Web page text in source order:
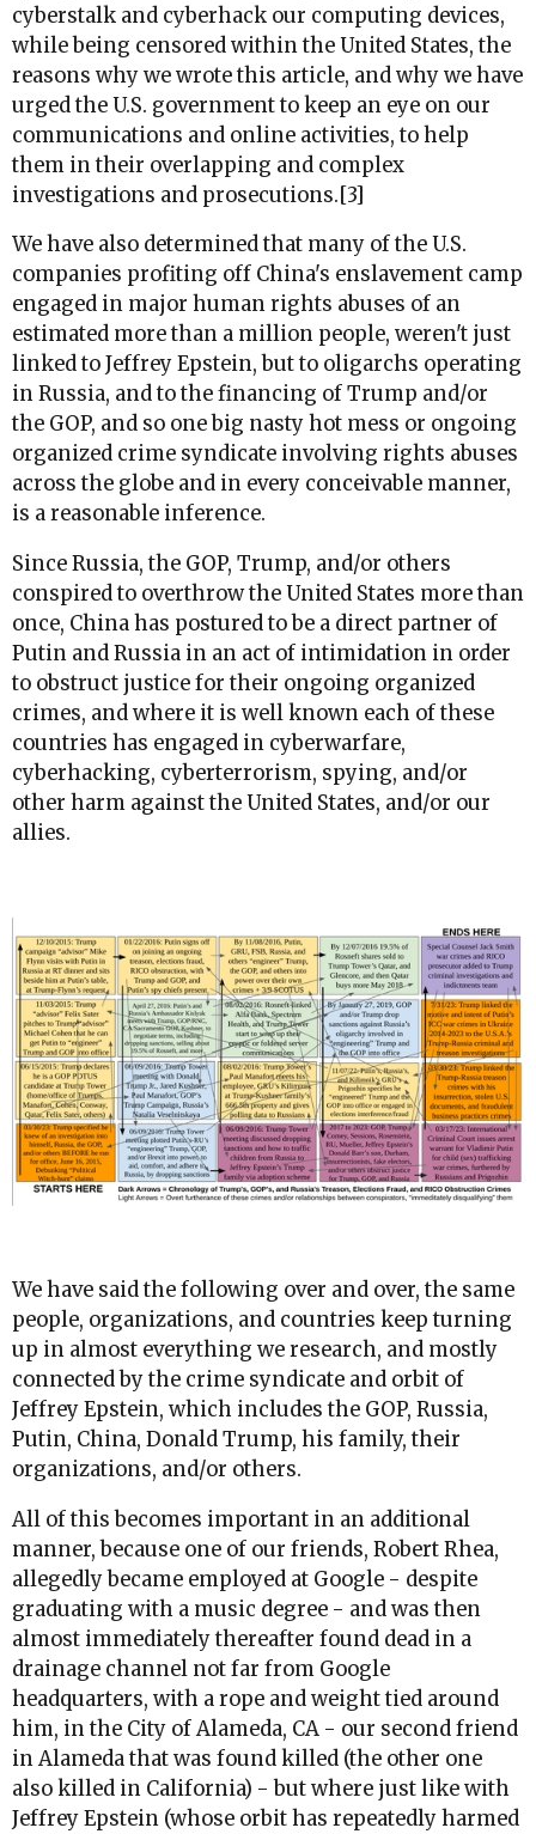
cyberstalk and cyberhack our computing devices,
while being censored within the United States, the
reasons why we wrote this article, and why we have
urged the U.S. government to keep an eye on our
communications and online activities, to help
them in their overlapping and complex
investigations and prosecutions.[3]
We have also determined that many of the U.S.
companies profiting off China's enslavement camp
engaged in major human rights abuses of an
estimated more than a million people, weren't just
linked to Jeffrey Epstein, but to oligarchs operating
in Russia, and to the financing of Trump and/or
the GOP, and so one big nasty hot mess or ongoing
organized crime syndicate involving rights abuses
across the globe and in every conceivable manner,
is a reasonable inference.
Since Russia, the GOP, Trump, and/or others
conspired to overthrow the United States more than
once, China has postured to be a direct partner of
Putin and Russia in an act of intimidation in order
to obstruct justice for their ongoing organized
crimes, and where it is well known each of these
countries has engaged in cyberwarfare,
cyberhacking, cyberterrorism, spying, and/or
other harm against the United States, and/or our
allies.
We have said the following over and over, the same
people, organizations, and countries keep turning
up in almost everything we research, and mostly
connected by the crime syndicate and orbit of
Jeffrey Epstein, which includes the GOP, Russia,
Putin, China, Donald Trump, his family, their
organizations, and/or others.
All of this becomes important in an additional
manner, because one of our friends, Robert Rhea,
allegedly became employed at Google - despite
graduating with a music degree - and was then
almost immediately thereafter found dead in a
drainage channel not far from Google
headquarters, with a rope and weight tied around
him, in the City of Alameda, CA - our second friend
in Alameda that was found killed (the other one
also killed in California) - but where just like with
Jeffrey Epstein (whose orbit has repeatedly harmed